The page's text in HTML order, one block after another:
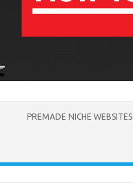
PREMADE NICHE WEBSITES